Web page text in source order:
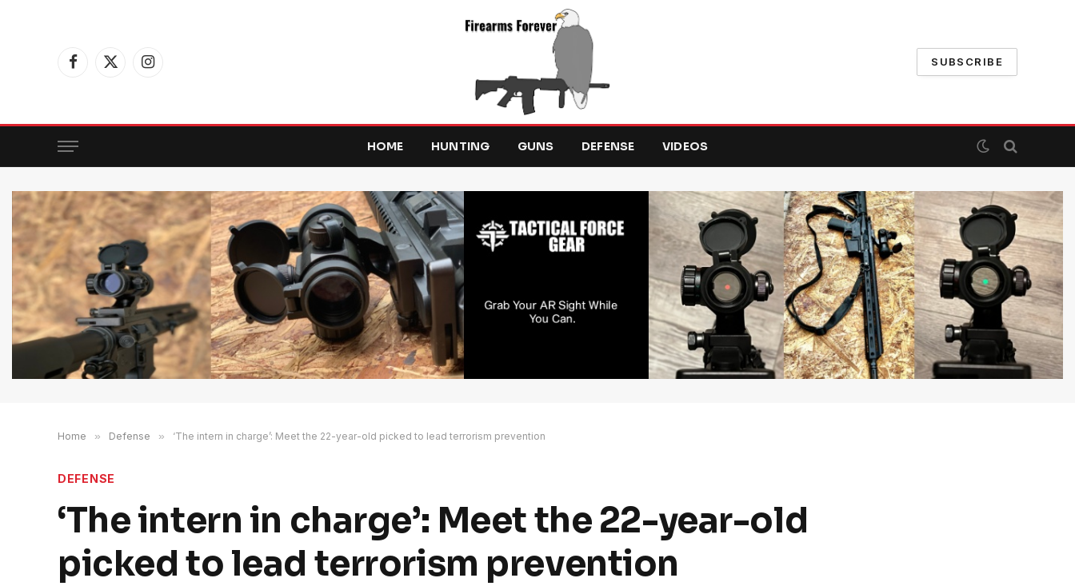
Facebook
X
Instagram
SUBSCRIBE
HOME HUNTING GUNS DEFENSE VIDEOS
Home » Defense » ‘The intern in charge’: Meet the 22-year-old picked to lead terrorism prevention
DEFENSE
‘The intern in charge’: Meet the 22-year-old
picked to lead terrorism prevention